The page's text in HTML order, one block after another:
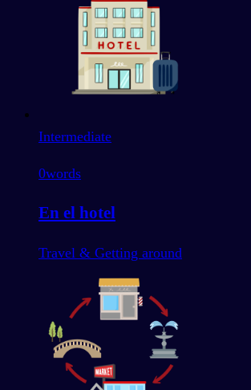
Intermediate
0words
En el hotel
Travel & Getting around